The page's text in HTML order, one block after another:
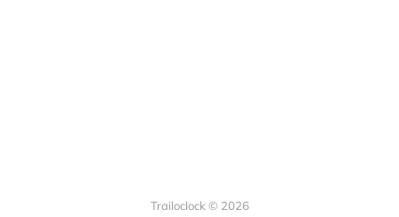
Trailoclock © 2026